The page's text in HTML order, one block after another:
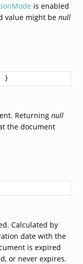
is enabled
value might be null
}
Returning null
the document
Calculated by
date with the
is expired
or never expires.